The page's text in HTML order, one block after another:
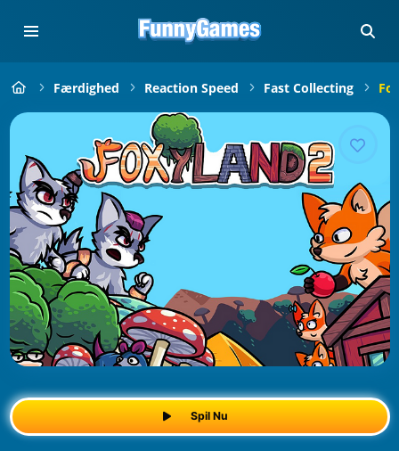
Færdighed Reaction Speed Fast Collecting
Spil Nu